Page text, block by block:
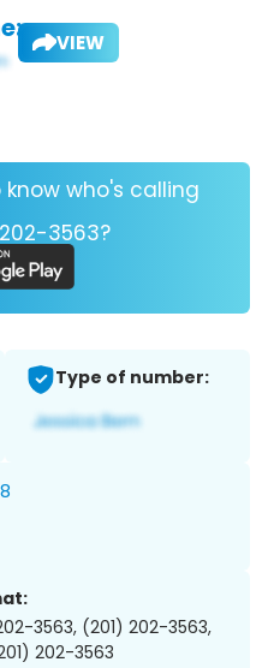
VIEW
who's calling
3563?
Type of number:
3563, (201) 202-3563,
202-3563